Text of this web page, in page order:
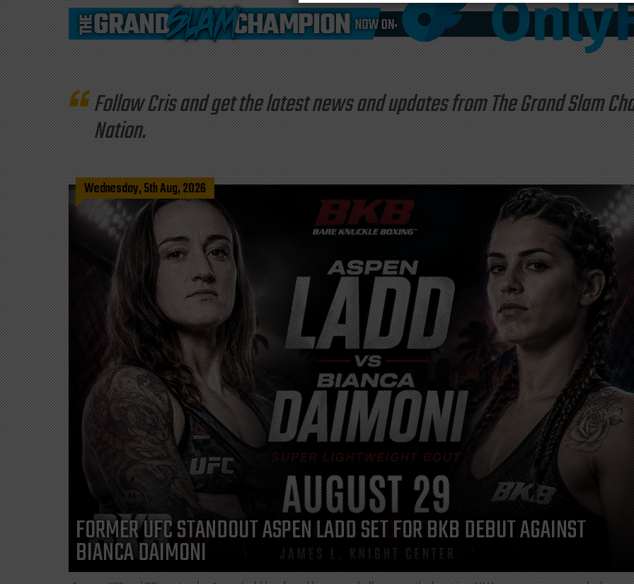
Follow Cris and get the latest news and updates from The Grand Slam
Nation.
Wednesday, 5th Aug, 2026
FORMER UFC STANDOUT ASPEN LADD SET FOR BKB DEBUT AGAINST
BIANCA DAIMONI